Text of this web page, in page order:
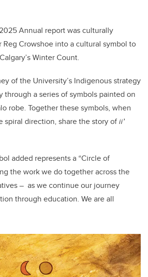
Annual report was culturally
Reg Crowshoe into a cultural symbol to
Winter Count.
of the University’s Indigenous strategy
through a series of symbols painted on
robe. Together these symbols, when
spiral direction, share the story ofii’
added represents a “Circle of
the work we do together across the
– as we continue our journey
through education. We are all